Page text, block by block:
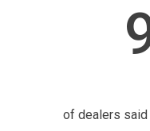
of dealers